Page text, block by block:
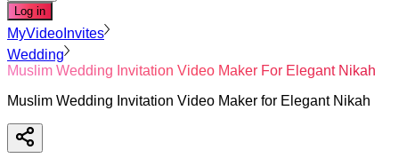
Log in
MyVideoInvites
Wedding
Muslim Wedding Invitation Video Maker For Elegant Nikah
Muslim Wedding Invitation Video Maker for Elegant Nikah